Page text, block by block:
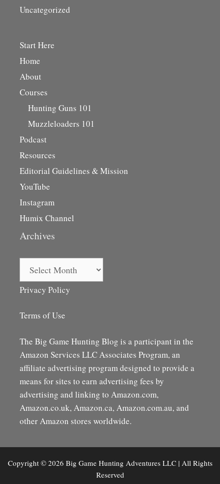
Uncategorized
Start Here
Home
About
Courses
Hunting Guns 101
Muzzleloaders 101
Podcast
Resources
Editorial Guidelines & Mission
YouTube
Instagram
Humix Channel
Archives
Privacy Policy
Terms of Use
The Big Game Hunting Blog is a participant in the
Amazon Services LLC Associates Program, an
affiliate advertising program designed to provide a
means for sites to earn advertising fees by
advertising and linking to Amazon.com,
Amazon.co.uk, Amazon.ca, Amazon.com.au, and
other Amazon stores worldwide.
Copyright © 2026 Big Game Hunting Adventures LLC | All Rights
Reserved